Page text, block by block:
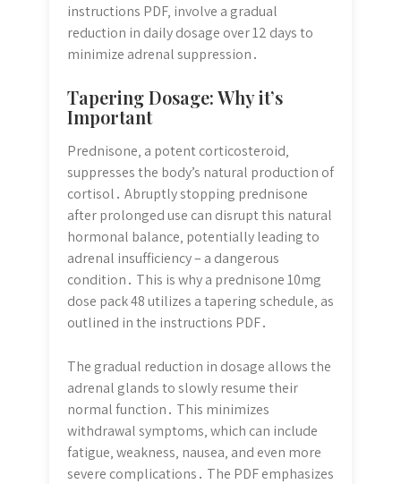
instructions PDF‚ involve a gradual
reduction in daily dosage over 12 days to
minimize adrenal suppression․
Tapering Dosage: Why it’s
Important
Prednisone‚ a potent corticosteroid‚
suppresses the body’s natural production of
cortisol․ Abruptly stopping prednisone
after prolonged use can disrupt this natural
hormonal balance‚ potentially leading to
adrenal insufficiency – a dangerous
condition․ This is why a prednisone 10mg
dose pack 48 utilizes a tapering schedule‚ as
outlined in the instructions PDF․
The gradual reduction in dosage allows the
adrenal glands to slowly resume their
normal function․ This minimizes
withdrawal symptoms‚ which can include
fatigue‚ weakness‚ nausea‚ and even more
severe complications․ The PDF emphasizes